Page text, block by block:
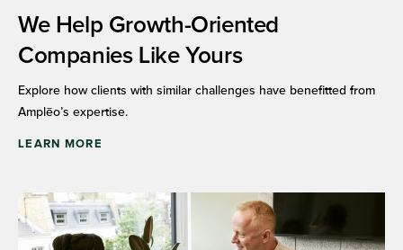
We Help Growth-Oriented
Companies Like Yours
Explore how clients with similar challenges have benefitted from
Amplēo’s expertise.
LEARN MORE